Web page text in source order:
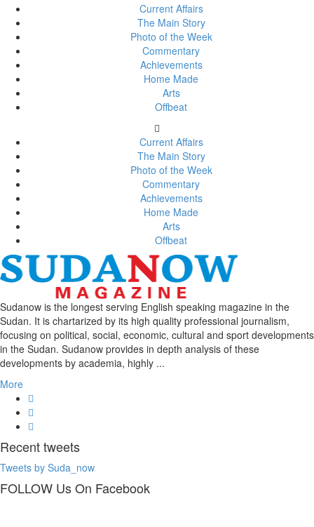
Current Affairs
The Main Story
Photo of the Week
Commentary
Achievements
Home Made
Arts
Offbeat
Current Affairs
The Main Story
Photo of the Week
Commentary
Achievements
Home Made
Arts
Offbeat
Sudanow is the longest serving English speaking magazine in the
Sudan. It is chartarized by its high quality professional journalism,
focusing on political, social, economic, cultural and sport developments
in the Sudan. Sudanow provides in depth analysis of these
developments by academia, highly ...
More
Recenttweets
Tweets by Suda_now
FOLLOW UsOn Facebook